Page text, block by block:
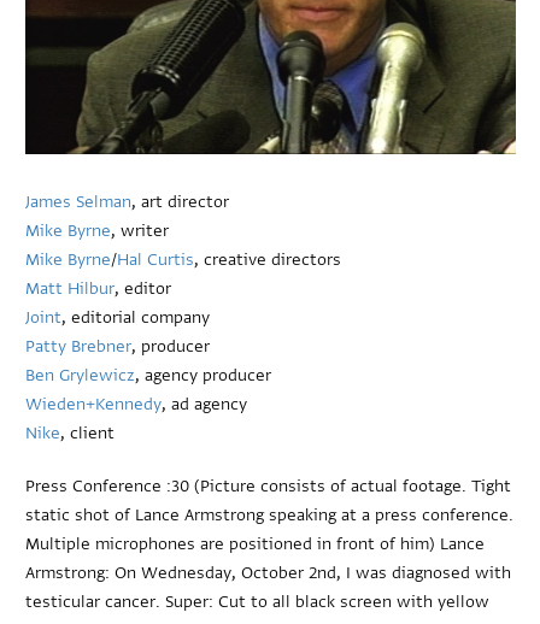
James Selman, art director
Mike Byrne, writer
Mike Byrne/Hal Curtis, creative directors
Matt Hilbur, editor
Joint, editorial company
Patty Brebner, producer
Ben Grylewicz, agency producer
Wieden+Kennedy, ad agency
Nike, client
Press Conference :30 (Picture consists of actual footage. Tight
static shot of Lance Armstrong speaking at a press conference.
Multiple microphones are positioned in front of him) Lance
Armstrong: On Wednesday, October 2nd, I was diagnosed with
testicular cancer. Super: Cut to all black screen with yellow